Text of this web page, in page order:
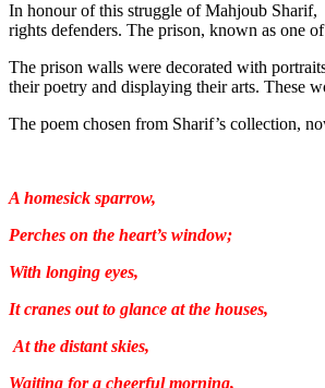
In honour of this struggle of Mahjoub Sharif,
rights defenders. The prison, known as one
The prison walls were decorated with
their poetry and displaying their arts. These
The poem chosen from Sharif’s collection,
A homesick sparrow,
Perches on the heart’s window;
With longing eyes,
It cranes out to glance at the houses,
At the distant skies,
Waiting for a cheerful morning,